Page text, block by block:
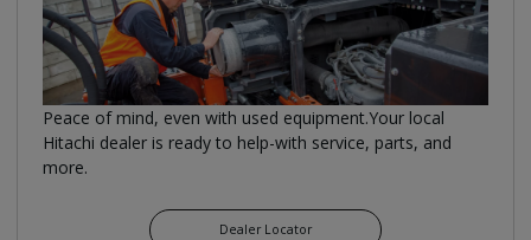
Peace of mind, even with used equipment.Your local
Hitachi dealer is ready to help-with service, parts, and
more.
Dealer Locator